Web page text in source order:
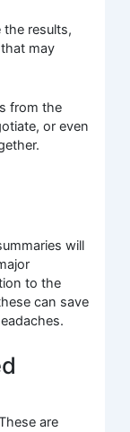
the results,
may
from the
or even
will
to the
can save
are